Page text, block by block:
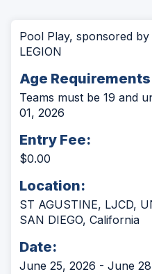
Pool Play, sponsored
LEGION
Age
Teams must be 19 and
01, 2026
Entry Fee:
$0.00
Location:
ST AGUSTINE, LJCD,
SAN DIEGO, California
Date:
June 25, 2026 - June